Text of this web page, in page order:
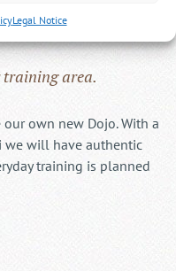
Legal Notice
April
training area.
own new Dojo. With a
we will have authentic
training is planned